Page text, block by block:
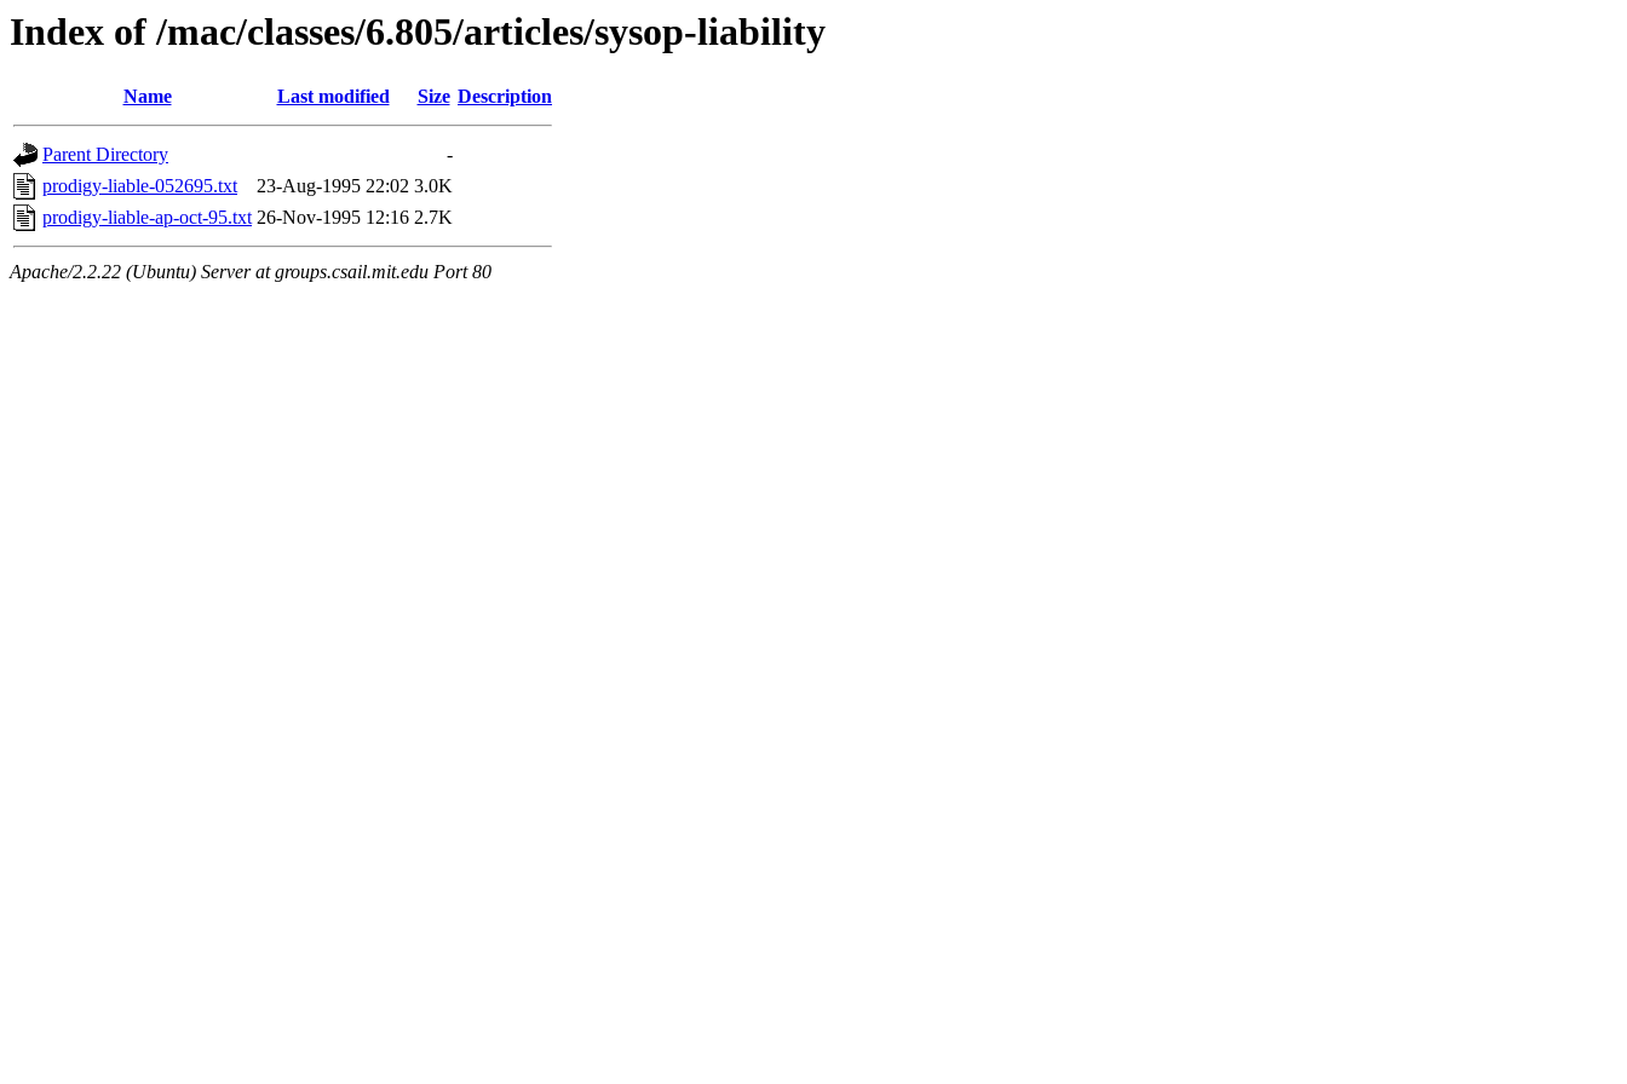
Index of /mac/classes/6.805/articles/sysop-liability
Name Last modified Size Description
Parent Directory
-
prodigy-liable-052695.txt
23-Aug-1995 22:02 3.0K
prodigy-liable-ap-oct-95.txt 26-Nov-1995 12:16 2.7K
Apache/2.2.22 (Ubuntu) Server at groups.csail.mit.edu Port 80